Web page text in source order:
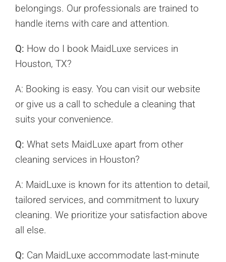
belongings. Our professionals are trained to
handle items with care and attention.
Q: How do I book MaidLuxe services in
Houston, TX?
A: Booking is easy. You can visit our website
or give us a call to schedule a cleaning that
suits your convenience.
Q: What sets MaidLuxe apart from other
cleaning services in Houston?
A: MaidLuxe is known for its attention to detail,
tailored services, and commitment to luxury
cleaning. We prioritize your satisfaction above
all else.
Q: Can MaidLuxe accommodate last-minute